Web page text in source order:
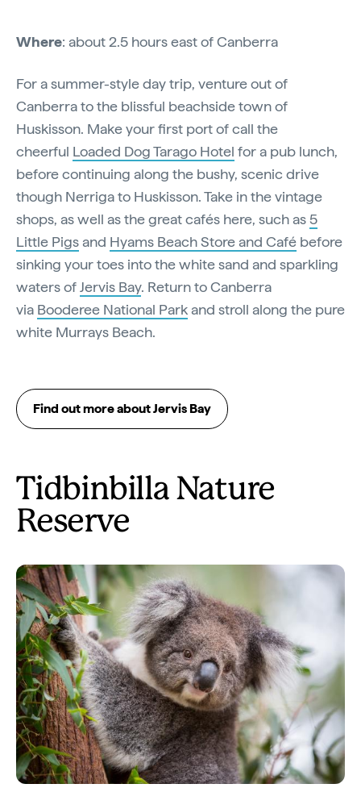
Where: about 2.5 hours east of Canberra
For a summer-style day trip, venture out of
Canberra to the blissful beachside town of
Huskisson. Make your first port of call the
cheerful Loaded Dog Tarago Hotel for a pub lunch,
before continuing along the bushy, scenic drive
though Nerriga to Huskisson. Take in the vintage
shops, as well as the great cafés here, such as5
Little Pigsand Hyams Beach Store and Café before
sinking your toes into the white sand and sparkling
waters ofJervis Bay. Return to Canberra
via Booderee National Parkand stroll along the pure
white Murrays Beach.
Find out more about Jervis Bay
Tidbinbilla Nature
Reserve